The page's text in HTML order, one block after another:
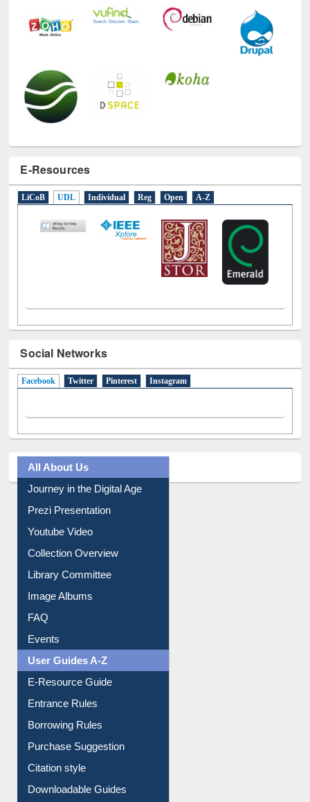
E-Resources
LiCoB UDL Individual Reg Open A-Z
Social Networks
Facebook (active tab)
Twitter Pinterest Instagram
All About Us
Journey in the Digital Age
Prezi Presentation
Youtube Video
Collection Overview
Library Committee
Image Albums
FAQ
Events
User Guides A-Z
E-Resource Guide
Entrance Rules
Borrowing Rules
Purchase Suggestion
Citation style
Downloadable Guides